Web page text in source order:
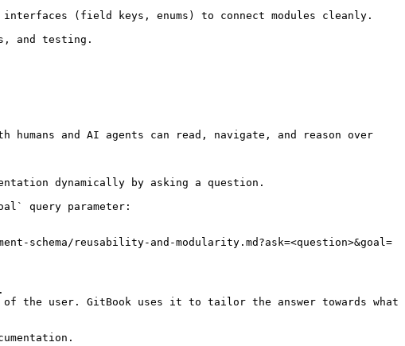
and AI agents can read, navigate, and reason over
dynamically by asking a question.
query parameter:
schema/reusability-and-modularity.md?ask=<question>&goal=
the user. GitBook uses it to tailor the answer towards what